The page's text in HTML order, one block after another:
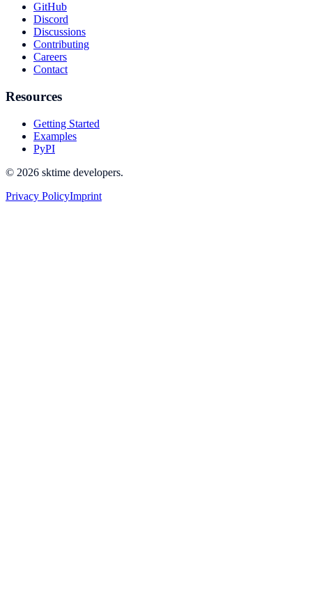
GitHub
Discord
Discussions
Contributing
Careers
Contact
Resources
Getting Started
Examples
PyPI
© 2026 sktime developers.
Privacy PolicyImprint